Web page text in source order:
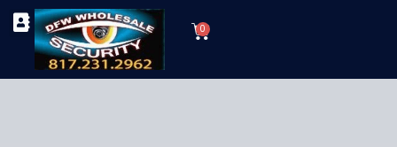
Skip
content
0
Cart